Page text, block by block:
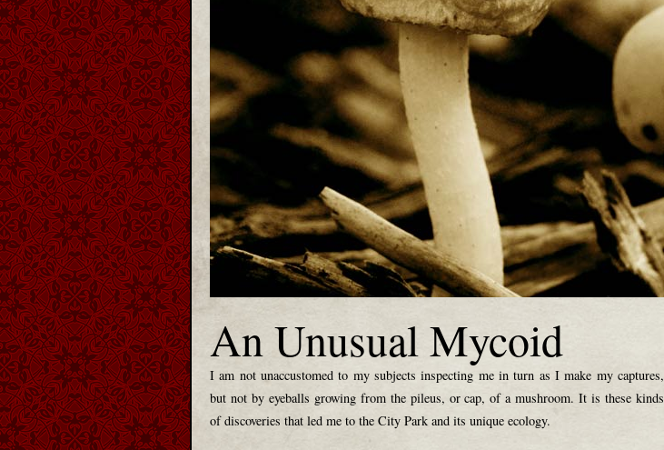
An Unusual Mycoid
I am not unaccustomed to my subjects inspecting me in turn as I make my captures,
but not by eyeballs growing from the pileus, or cap, of a mushroom. It is these kinds
of discoveries that led me to the City Park and its unique ecology.